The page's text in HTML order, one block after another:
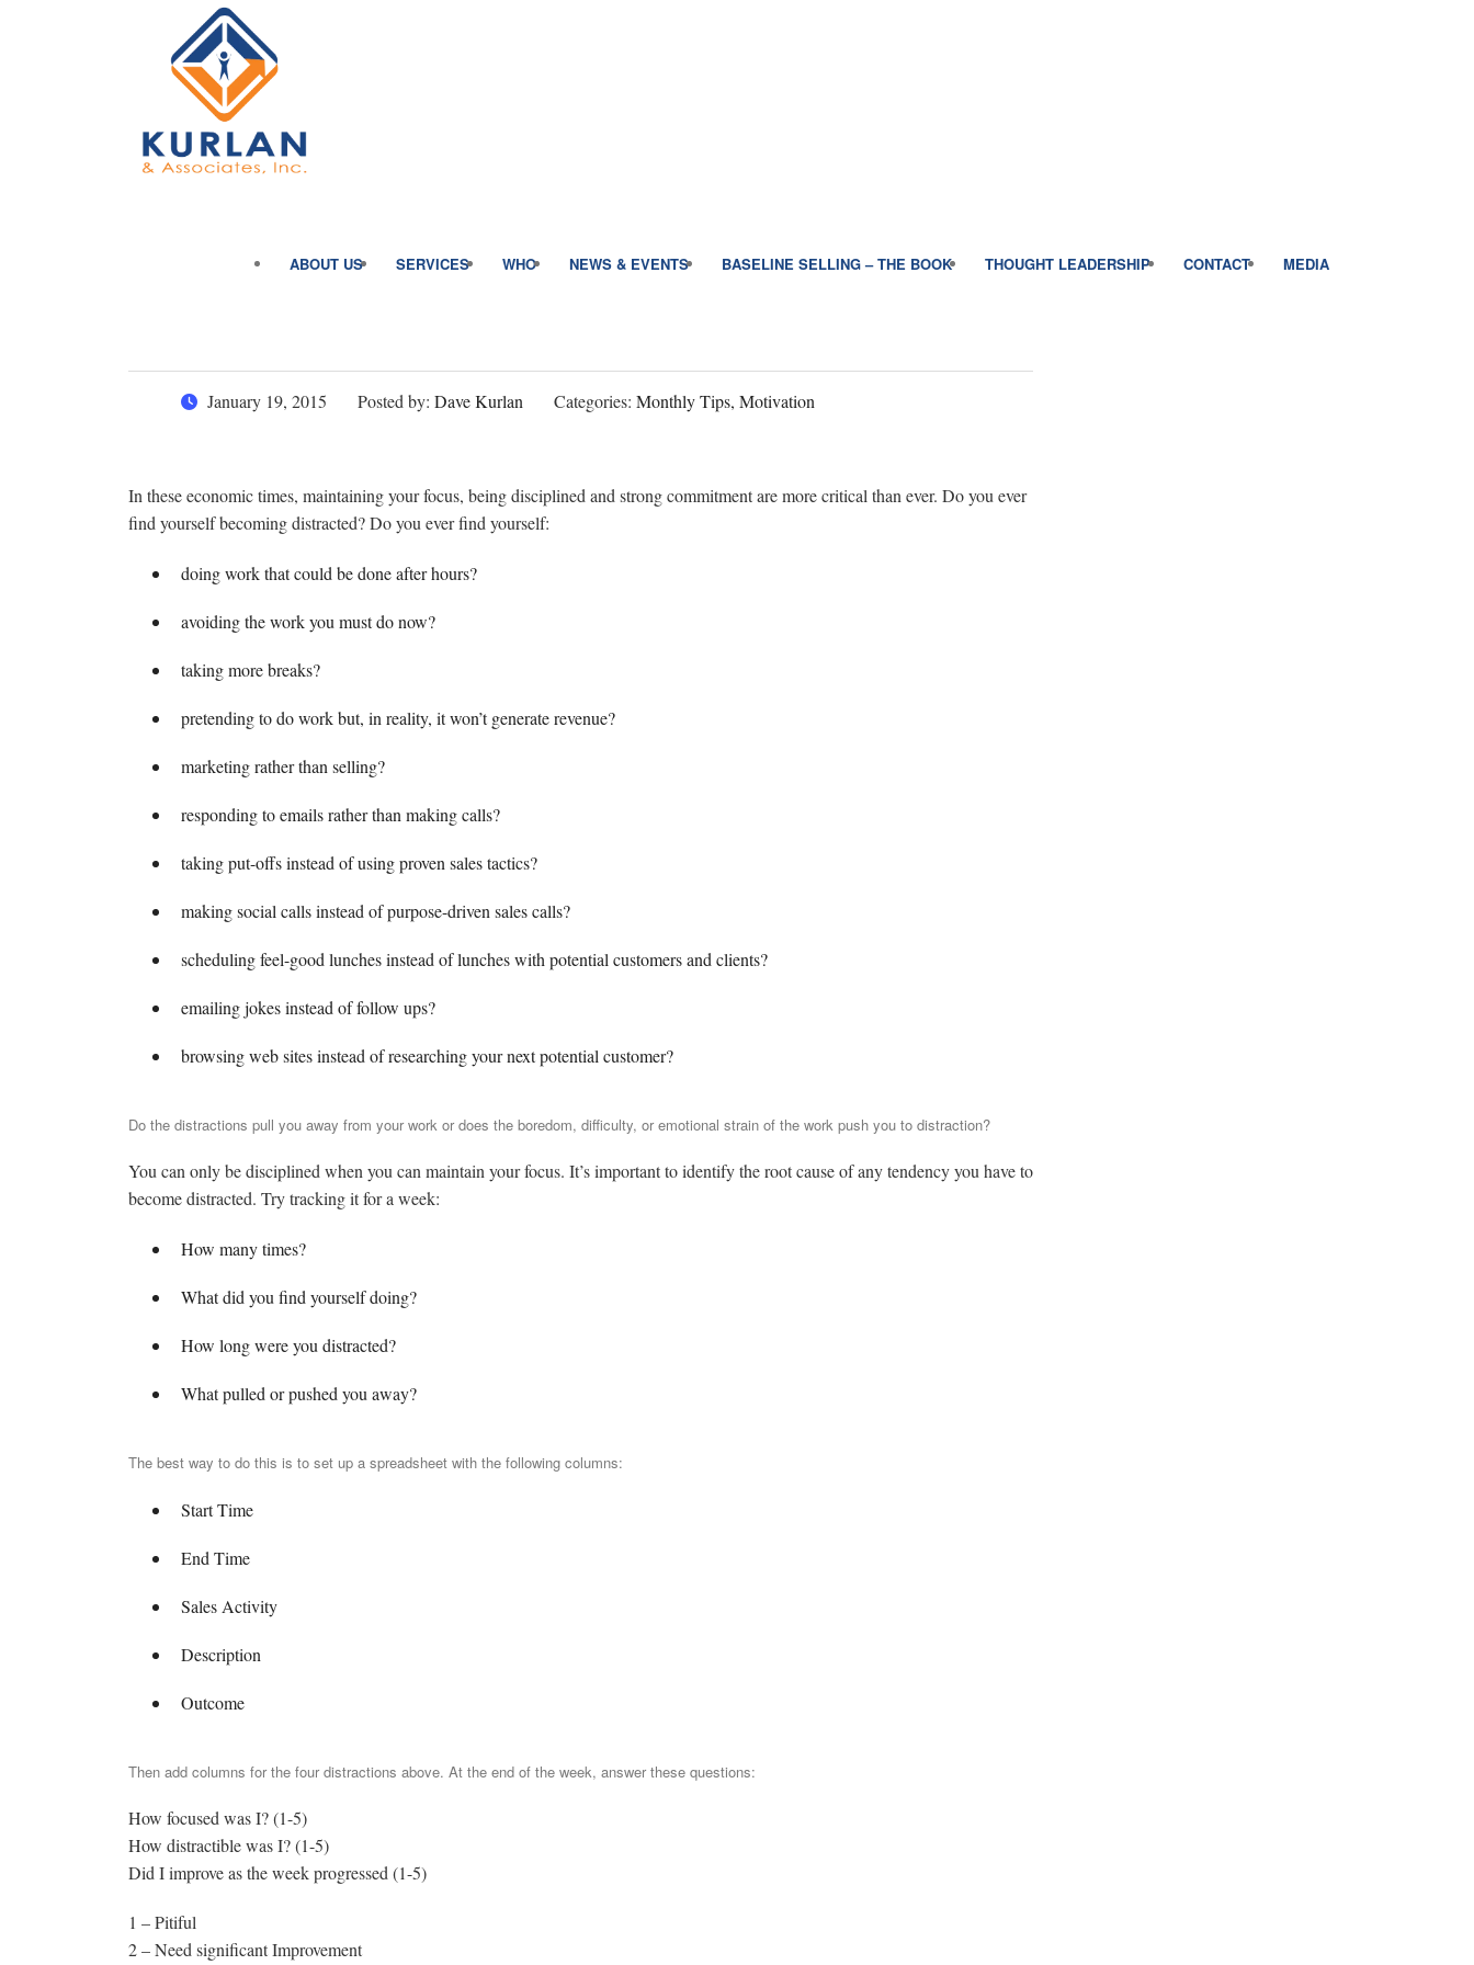
ABOUT US SERVICES WHO NEWS & EVENTS BASELINE SELLING – THE BOOK THOUGHT LEADERSHIP CONTACT MEDIA
January 19, 2015 Posted by: Dave Kurlan Categories: Monthly Tips, Motivation
In these economic times, maintaining your focus, being disciplined and strong commitment are more critical than ever. Do you ever
find yourself becoming distracted? Do you ever find yourself:
doing work that could be done after hours?
avoiding the work you must do now?
taking more breaks?
pretending to do work but, in reality, it won’t generate revenue?
marketing rather than selling?
responding to emails rather than making calls?
taking put-offs instead of using proven sales tactics?
making social calls instead of purpose-driven sales calls?
scheduling feel-good lunches instead of lunches with potential customers and clients?
emailing jokes instead of follow ups?
browsing web sites instead of researching your next potential customer?
Do the distractions pull you away from your work or does the boredom, difficulty, or emotional strain of the work push you to distraction?
You can only be disciplined when you can maintain your focus. It’s important to identify the root cause of any tendency you have to
become distracted. Try tracking it for a week:
How many times?
What did you find yourself doing?
How long were you distracted?
What pulled or pushed you away?
The best way to do this is to set up a spreadsheet with the following columns:
Start Time
End Time
Sales Activity
Description
Outcome
Then add columns for the four distractions above. At the end of the week, answer these questions:
How focused was I? (1-5)
How distractible was I? (1-5)
Did I improve as the week progressed (1-5)
1 – Pitiful
2 – Need significant Improvement